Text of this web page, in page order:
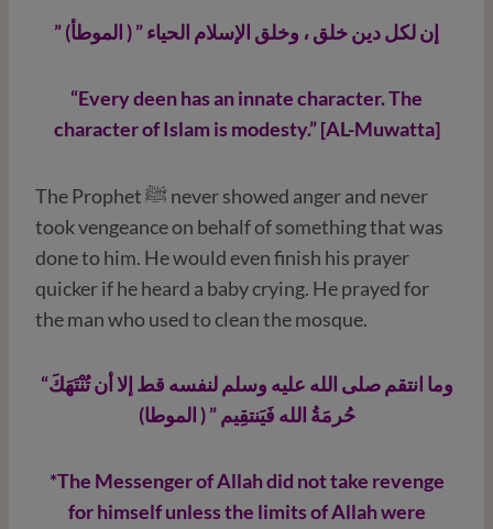
” إن لكل دين خلق ، وخلق الإسلام الحياء ” ( الموطأ)
“Every deen has an innate character. The
character of Islam is modesty.” [AL-Muwatta]
The Prophet ﷺ never showed anger and never
took vengeance on behalf of something that was
done to him. He would even finish his prayer
quicker if he heard a baby crying. He prayed for
the man who used to clean the mosque.
“وما انتقم صلى الله عليه وسلم لنفسه قط إلا أن تُنْتَهَكَ
حُرمَةُ الله فَيَنتقِيم ” ( الموطا)
*The Messenger of Allah did not take revenge
for himself unless the limits of Allah were